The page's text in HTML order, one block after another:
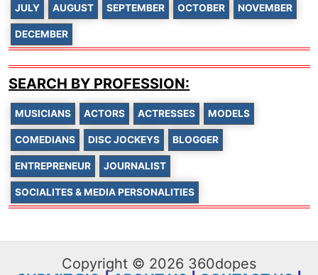
JULY AUGUST SEPTEMBER OCTOBER NOVEMBER
DECEMBER
SEARCH BY PROFESSION:
MUSICIANS ACTORS ACTRESSES MODELS
COMEDIANS DISC JOCKEYS BLOGGER
ENTREPRENEUR JOURNALIST
SOCIALITES & MEDIA PERSONALITIES
Copyright © 2026 360dopes